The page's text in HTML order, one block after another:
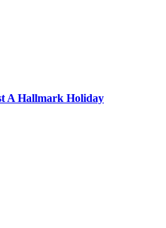
A Hallmark Holiday